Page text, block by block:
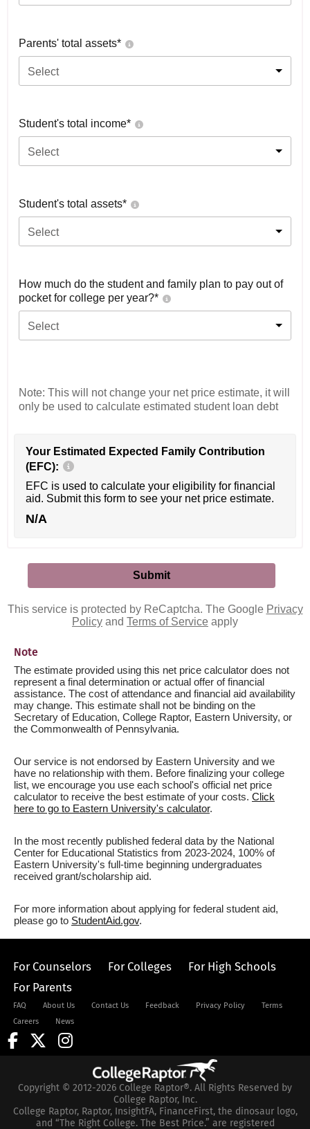
Parents' total assets*
Select
Student's total income*
Select
Student's total assets*
Select
How much do the student and family plan to pay out of
pocket for college per year?*
Select
Note: This will not change your net price estimate, it will
only be used to calculate estimated student loan debt
Your Estimated Expected Family Contribution
(EFC):
EFC is used to calculate your eligibility for financial
aid. Submit this form to see your net price estimate.
N/A
This service is protected by ReCaptcha. The Google Privacy
Policy and Terms of Service apply
Note
The estimate provided using this net price calculator does not
represent a final determination or actual offer of financial
assistance. The cost of attendance and financial aid availability
may change. This estimate shall not be binding on the
Secretary of Education, College Raptor, Eastern University, or
the Commonwealth of Pennsylvania.
Our service is not endorsed by Eastern University and we
have no relationship with them. Before finalizing your college
list, we encourage you use each school's official net price
calculator to receive the best estimate of your costs. Click
here to go to Eastern University's calculator.
In the most recently published federal data by the National
Center for Educational Statistics from 2023-2024, 100% of
Eastern University's full-time beginning undergraduates
received grant/scholarship aid.
For more information about applying for federal student aid,
please go to StudentAid.gov.
For Counselors For Colleges
For High Schools
For Parents
FAQ About Us Contact Us Feedback Privacy Policy
Terms
Careers
News
Copyright © 2012-2026 College Raptor®. All Rights Reserved by
College Raptor, Inc.
College Raptor, Raptor, InsightFA, FinanceFirst, the dinosaur logo,
and “The Right College. The Best Price.” are registered